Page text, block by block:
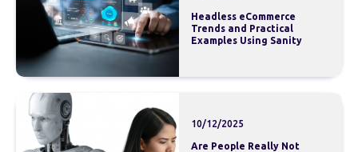
Headless eCommerce
Trends and Practical
Examples Using Sanity
10/12/2025
Are People Really Not